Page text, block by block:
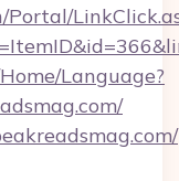
Language?